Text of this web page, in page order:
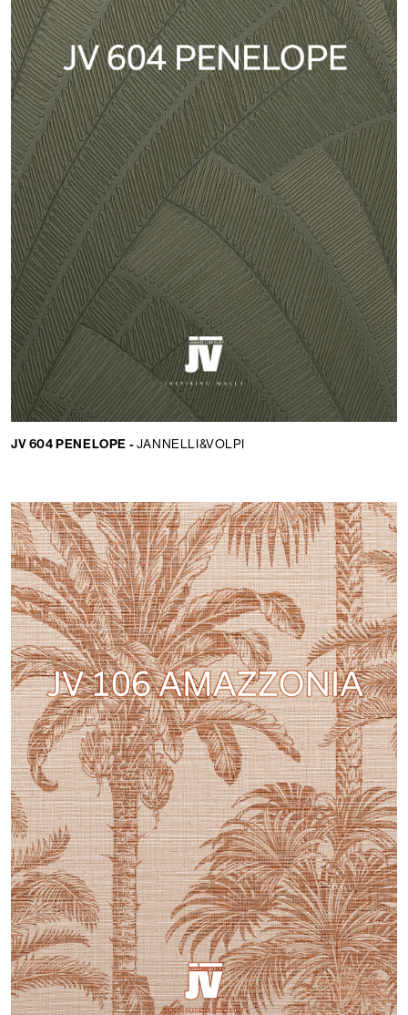
JV 604 PENELOPE -JANNELLI&VOLPI